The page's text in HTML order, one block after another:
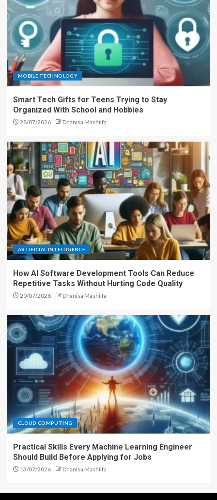
MOBILE TECHNOLOGY
Smart Tech Gifts for Teens Trying to Stay
Organized With School and Hobbies
28/07/2026 Dhanisa Mashilfa
ARTIFICIAL INTELLIGENCE
How AI Software Development Tools Can Reduce
Repetitive Tasks Without Hurting Code Quality
20/07/2026 Dhanisa Mashilfa
CLOUD COMPUTING
Practical Skills Every Machine Learning Engineer
Should Build Before Applying for Jobs
13/07/2026 Dhanisa Mashilfa